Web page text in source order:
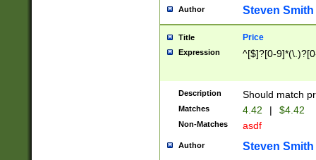
Author Steven Smith
Title Price
Expression ^[$]?[0-
Description Should match
Matches 4.42 | $4.42
Non-Matches asdf
Author Steven Smith